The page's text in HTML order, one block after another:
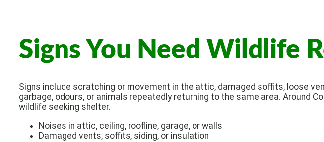
Signs You Need Wildlife
Signs include scratching or movement in the attic, damaged soffits, loose
garbage, odours, or animals repeatedly returning to the same area. Around
wildlife seeking shelter.
Noises in attic, ceiling, roofline, garage, or walls
Damaged vents, soffits, siding, or insulation